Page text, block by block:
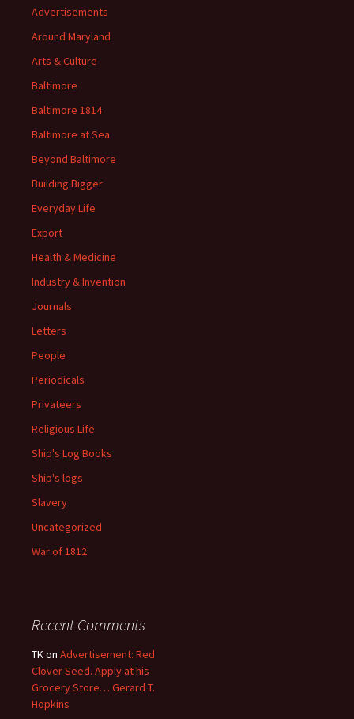
Advertisements
Around Maryland
Arts & Culture
Baltimore
Baltimore 1814
Baltimore at Sea
Beyond Baltimore
Building Bigger
Everyday Life
Export
Health & Medicine
Industry & Invention
Journals
Letters
People
Periodicals
Privateers
Religious Life
Ship's Log Books
Ship's logs
Slavery
Uncategorized
War of 1812
Recent Comments
TKon Advertisement: Red
Clover Seed. Apply at his
Grocery Store… Gerard T.
Hopkins